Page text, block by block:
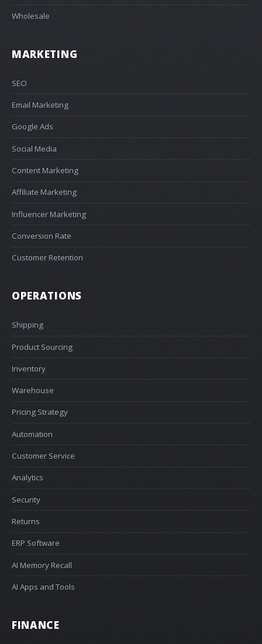
Wholesale
MARKETING
SEO
Email Marketing
Google Ads
Social Media
Content Marketing
Affiliate Marketing
Influencer Marketing
Conversion Rate
Customer Retention
OPERATIONS
Shipping
Product Sourcing
Inventory
Warehouse
Pricing Strategy
Automation
Customer Service
Analytics
Security
Returns
ERP Software
AI Memory Recall
AI Apps and Tools
FINANCE